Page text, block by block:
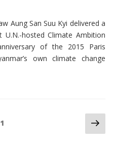
Aung San Suu Kyi delivered a
hosted Climate Ambition
of the 2015 Paris
own climate change
1